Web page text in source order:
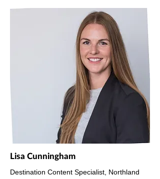
Lisa Cunningham
Destination Content Specialist, Northland